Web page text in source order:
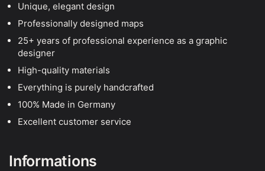
Unique, elegant design
Professionally designed maps
25+ years of professional experience as a graphic
designer
High-quality materials
Everything is purely handcrafted
100% Made in Germany
Excellent customer service
Informations